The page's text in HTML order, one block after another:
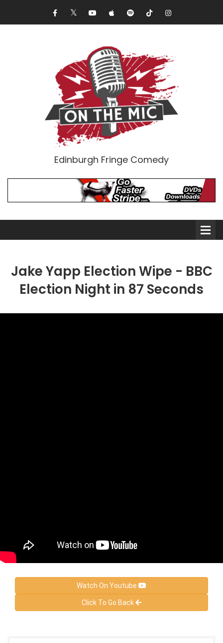
Edinburgh Fringe Comedy
Jake Yapp Election Wipe - BBC
Election Night in 87 Seconds
Watch On Youtube
Click To Go Back